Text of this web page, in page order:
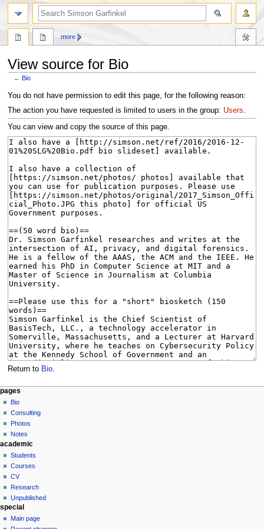
View source for Bio
←Bio
Jump
to
navigation
Jump
to
search
You do not have permission to edit this page, for the following reason:
The action you have requested is limited to users in the group: Users.
You can view and copy the source of this page.
Return to Bio.
N
a
v
g
a
o
n
m
page actions
page
discussion
read
view
source
history
more
personal tools
log
in
pages
Bio
Consulting
Photos
Notes
search
academic
Students
Courses
CV
Research
Unpublished
special
Main page